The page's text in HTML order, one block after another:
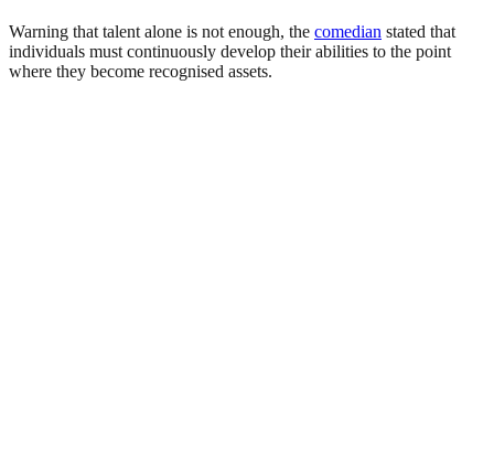
Warning that talent alone is not enough, the comedian stated that
individuals must continuously develop their abilities to the point
where they become recognised assets.